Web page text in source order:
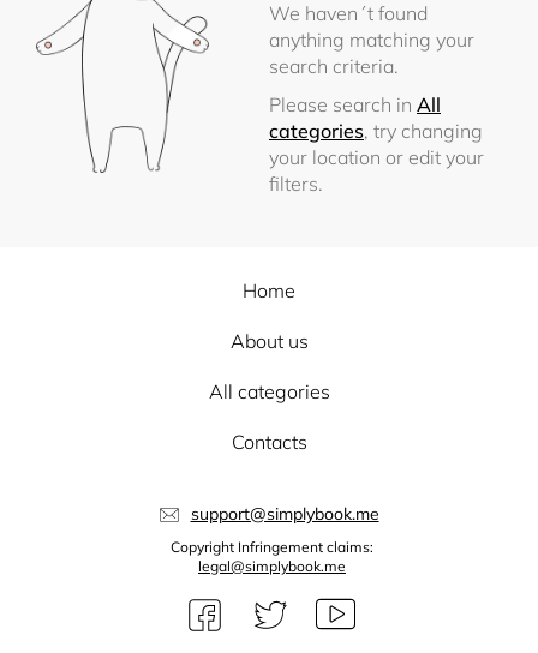
We haven´t found
anything matching your
search criteria.
Please search in All
categories, try changing
your location or edit your
filters.
Home
About us
All categories
Contacts
support@simplybook.me
Copyright Infringement claims:
legal@simplybook.me